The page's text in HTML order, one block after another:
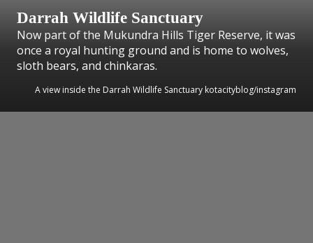
Darrah Wildlife Sanctuary
Now part of the Mukundra Hills Tiger Reserve, it was
once a royal hunting ground and is home to wolves,
sloth bears, and chinkaras.
A view inside the Darrah Wildlife Sanctuary kotacityblog/instagram